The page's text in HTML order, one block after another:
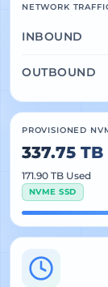
NETWORK
INBOUND
OUTBOUND
PROVISIONED
337.75 TB
171.90 TB Used
NVME SSD